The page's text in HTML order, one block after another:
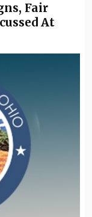
Fair
At